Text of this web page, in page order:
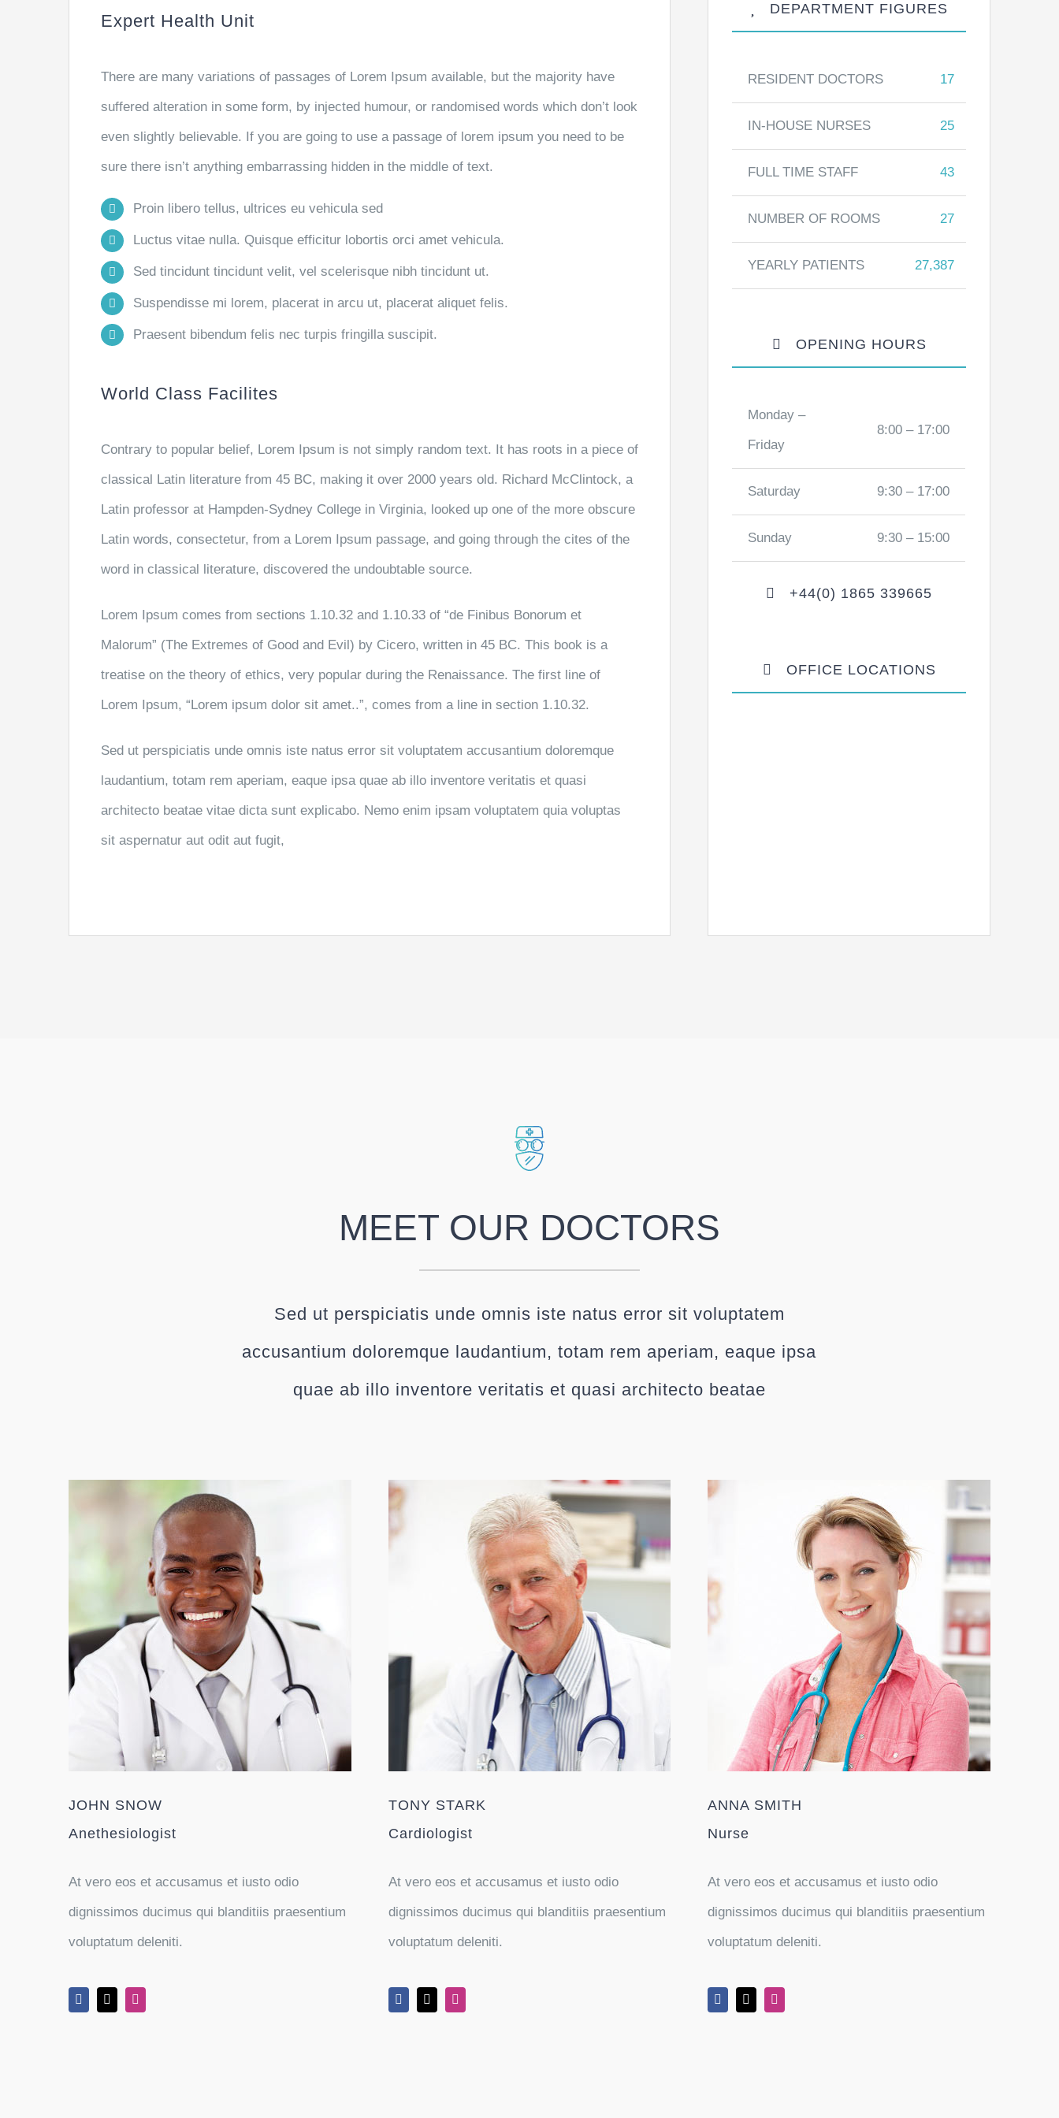
Expert Health Unit
There are many variations of passages of Lorem Ipsum available, but the majority have
suffered alteration in some form, by injected humour, or randomised words which don’t look
even slightly believable. If you are going to use a passage of lorem ipsum you need to be
sure there isn’t anything embarrassing hidden in the middle of text.
Proin libero tellus, ultrices eu vehicula sed
Luctus vitae nulla. Quisque efficitur lobortis orci amet vehicula.
Sed tincidunt tincidunt velit, vel scelerisque nibh tincidunt ut.
Suspendisse mi lorem, placerat in arcu ut, placerat aliquet felis.
Praesent bibendum felis nec turpis fringilla suscipit.
World Class Facilites
Contrary to popular belief, Lorem Ipsum is not simply random text. It has roots in a piece of
classical Latin literature from 45 BC, making it over 2000 years old. Richard McClintock, a
Latin professor at Hampden-Sydney College in Virginia, looked up one of the more obscure
Latin words, consectetur, from a Lorem Ipsum passage, and going through the cites of the
word in classical literature, discovered the undoubtable source.
Lorem Ipsum comes from sections 1.10.32 and 1.10.33 of “de Finibus Bonorum et
Malorum” (The Extremes of Good and Evil) by Cicero, written in 45 BC. This book is a
treatise on the theory of ethics, very popular during the Renaissance. The first line of
Lorem Ipsum, “Lorem ipsum dolor sit amet..”, comes from a line in section 1.10.32.
Sed ut perspiciatis unde omnis iste natus error sit voluptatem accusantium doloremque
laudantium, totam rem aperiam, eaque ipsa quae ab illo inventore veritatis et quasi
architecto beatae vitae dicta sunt explicabo. Nemo enim ipsam voluptatem quia voluptas
sit aspernatur aut odit aut fugit,
DEPARTMENT FIGURES
RESIDENT DOCTORS 17
IN-HOUSE NURSES 25
FULL TIME STAFF 43
NUMBER OF ROOMS 27
YEARLY PATIENTS 27,387
OPENING HOURS
Monday –
Friday
8:00 – 17:00
Saturday 9:30 – 17:00
Sunday 9:30 – 15:00
+44(0) 1865 339665
OFFICE LOCATIONS
MEET OUR DOCTORS
Sed ut perspiciatis unde omnis iste natus error sit voluptatem
accusantium doloremque laudantium, totam rem aperiam, eaque ipsa
quae ab illo inventore veritatis et quasi architecto beatae
JOHN SNOW
Anethesiologist
At vero eos et accusamus et iusto odio
dignissimos ducimus qui blanditiis praesentium
voluptatum deleniti.
TONY STARK
Cardiologist
At vero eos et accusamus et iusto odio
dignissimos ducimus qui blanditiis praesentium
voluptatum deleniti.
ANNA SMITH
Nurse
At vero eos et accusamus et iusto odio
dignissimos ducimus qui blanditiis praesentium
voluptatum deleniti.